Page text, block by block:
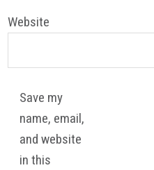
Website
Save my
name, email,
and website
in this